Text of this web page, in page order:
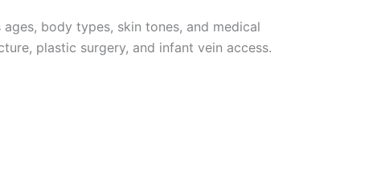
body types, skin tones, and medical
plastic surgery, and infant vein access.